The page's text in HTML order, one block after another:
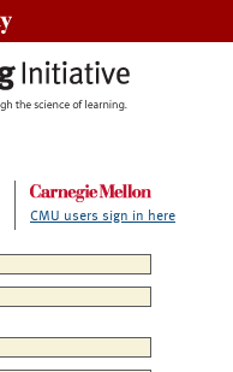
CMU users sign in here